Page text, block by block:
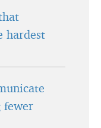
hardest
fewer